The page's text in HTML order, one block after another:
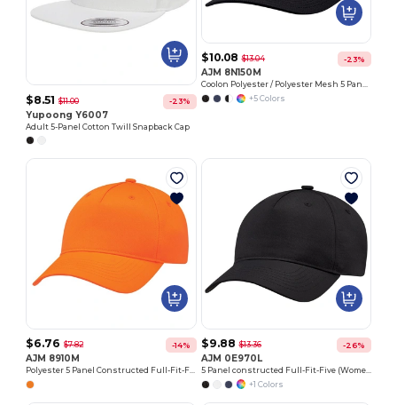
$8.51$11.00 -23%
Yupoong Y6007
Adult 5-Panel Cotton Twill Snapback Cap
$10.08$13.04 -23%
AJM 8N150M
Coolon Polyester / Polyester Mesh 5 Panel Constructed Solo Panel Pro Round (Mesh Back)
+5 Colors
$6.76$7.82 -14%
AJM 8910M
Polyester 5 Panel Constructed Full-Fit-Five
$9.88$13.36 -26%
AJM 0E970L
5 Panel constructed Full-Fit-Five (Women's)
+1 Colors